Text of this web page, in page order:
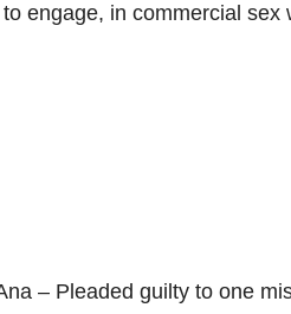
engage, in commercial sex
– Pleaded guilty to one